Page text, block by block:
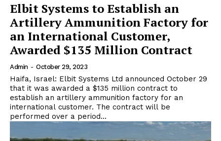
Elbit Systems to Establish an
Artillery Ammunition Factory for
an International Customer,
Awarded $135 Million Contract
Admin - October 29, 2023
Haifa, Israel: Elbit Systems Ltd announced October 29
that it was awarded a $135 million contract to
establish an artillery ammunition factory for an
international customer. The contract will be
performed over a period...